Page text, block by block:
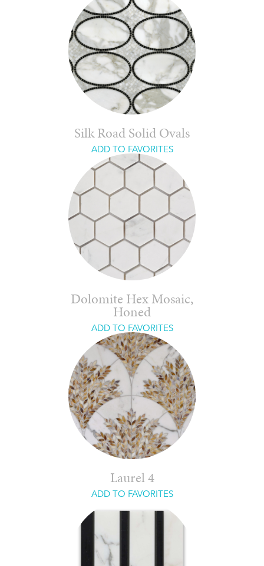
Silk Road Solid Ovals
ADD TO FAVORITES
Dolomite Hex Mosaic,
Honed
ADD TO FAVORITES
Laurel 4
ADD TO FAVORITES